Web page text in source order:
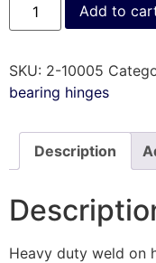
Add to
SKU: 2-10005
bearing hinges
Description
Heavy duty weld on